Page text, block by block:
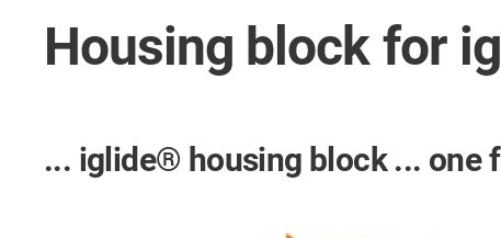
Housing block for
... iglide® housing block ... one